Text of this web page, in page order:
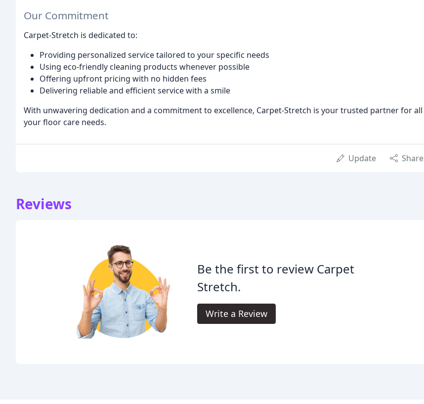
Our Commitment
Carpet-Stretch is dedicated to:
Providing personalized service tailored to your specific needs
Using eco-friendly cleaning products whenever possible
Offering upfront pricing with no hidden fees
Delivering reliable and efficient service with a smile
With unwavering dedication and a commitment to excellence, Carpet-Stretch is your trusted partner for all
your floor care needs.
Update Share
Reviews
Be the first to review Carpet
Stretch.
Write a Review